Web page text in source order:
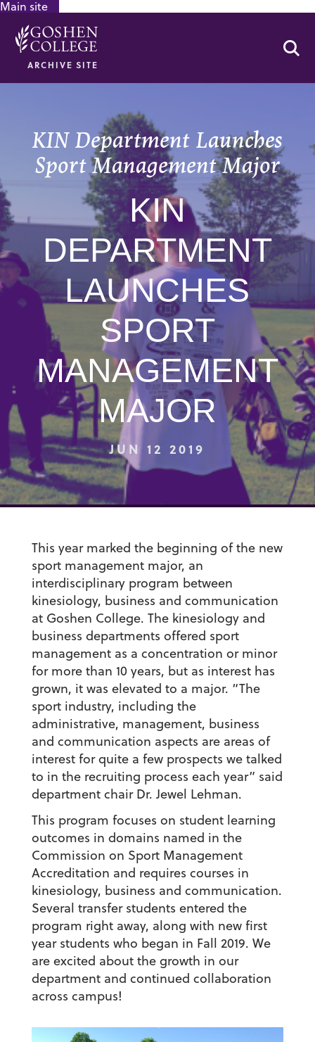
Main site
ARCHIVE SITE
KIN Department Launches
Sport Management Major
KIN
DEPARTMENT
LAUNCHES
SPORT
MANAGEMENT
MAJOR
JUN 12 2019
This year marked the beginning of the new
sport management major, an
interdisciplinary program between
kinesiology, business and communication
at Goshen College. The kinesiology and
business departments offered sport
management as a concentration or minor
for more than 10 years, but as interest has
grown, it was elevated to a major. “The
sport industry, including the
administrative, management, business
and communication aspects are areas of
interest for quite a few prospects we talked
to in the recruiting process each year” said
department chair Dr. Jewel Lehman.
This program focuses on student learning
outcomes in domains named in the
Commission on Sport Management
Accreditation and requires courses in
kinesiology, business and communication.
Several transfer students entered the
program right away, along with new first
year students who began in Fall 2019. We
are excited about the growth in our
department and continued collaboration
across campus!
GOOGLE RECAPTCHA RESPONSE